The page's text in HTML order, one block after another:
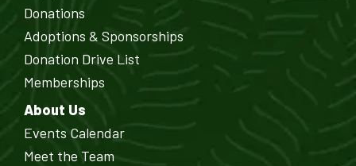
Donations
Adoptions & Sponsorships
Donation Drive List
Memberships
About Us
Events Calendar
Meet the Team